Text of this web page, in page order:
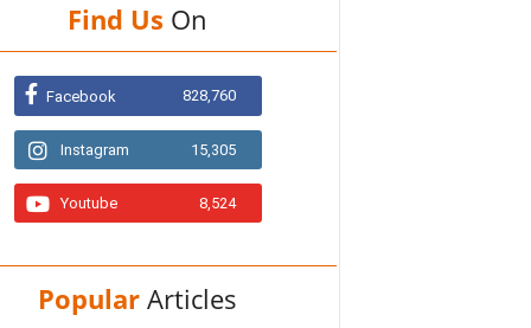
Find Us On
Facebook 828,760
Instagram 15,305
Youtube 8,524
Popular Articles